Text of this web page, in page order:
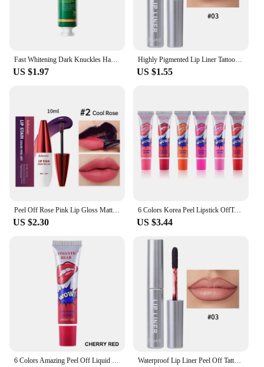
Fast Whitening Dark Knuckles Hand Cream Brighten Moisturizing Intense Stains Remover Melanin Corrector Products hand Skin Care
US $1.97
Highly Pigmented Lip Liner Tattoo Matte Peel Off Enhance Lips Lip Liner Lasting Lip Stain Waterproof Transfer-proof Lipstick
US $1.55
Peel Off Rose Pink Lip Gloss Matte Outline Contour Tattoo Lip Stain Waterproof Transfer Resistant Tear Off Natural Lip Tint 2024
US $2.30
6 Colors Korea Peel Lipstick OffTattoo Magic Color Lip Stain Tint Long Lasting Lip Gloss Sets for Women Colored Matte Sexy Color
US $3.44
6 Colors Amazing Peel Off Liquid Lipstick Waterproof Long Lasting Lip Gloss Tint Moisturizing Tear Off Lip Stain Makeup Cosmetic Waterproof Lip Liner Peel Off Tattoo Lipgloss Waterproof Long Lasting Matte Lip Tint Brown Contour Tear-off Lips Stain Cosmetic